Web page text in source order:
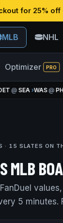
for 25% off
MLB NHL
Optimizer PRO
@ SEA›WAS@PHI›
· 15 SLATES ON
MLB
5 minutes.